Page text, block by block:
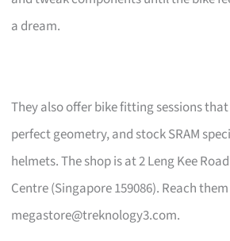
a dream.
They also offer bike fitting sessions
perfect geometry, and stock SRAM
helmets. The shop is at 2 Leng Kee
Centre (Singapore 159086). Reach
megastore@treknology3.com.